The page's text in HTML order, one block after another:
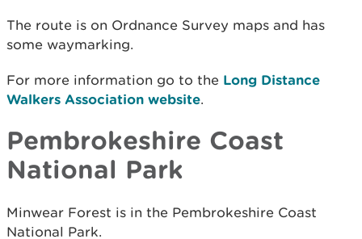
The route is on Ordnance Survey maps and has
some waymarking.
For more information go to the Long Distance
Walkers Association website.
Pembrokeshire Coast
National Park
Minwear Forest is in the Pembrokeshire Coast
National Park.